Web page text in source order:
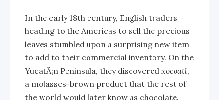
In the early 18th century, English traders
heading to the Americas to sell the precious
leaves stumbled upon a surprising new item
to add to their commercial inventory. On the
YucatÃ¡n Peninsula, they discovered xocoatl,
a molasses-brown product that the rest of
the world would later know as chocolate.